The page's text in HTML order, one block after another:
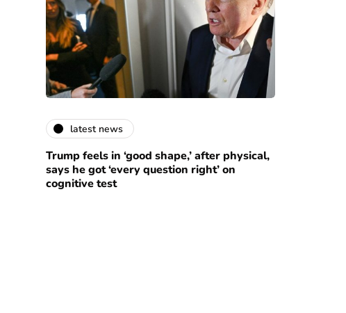
latest news
Trump feels in ‘good shape,’ after physical,
says he got ‘every question right’ on
cognitive test